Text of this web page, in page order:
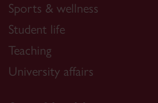
Sports & wellness
Student life
Teaching
University affairs